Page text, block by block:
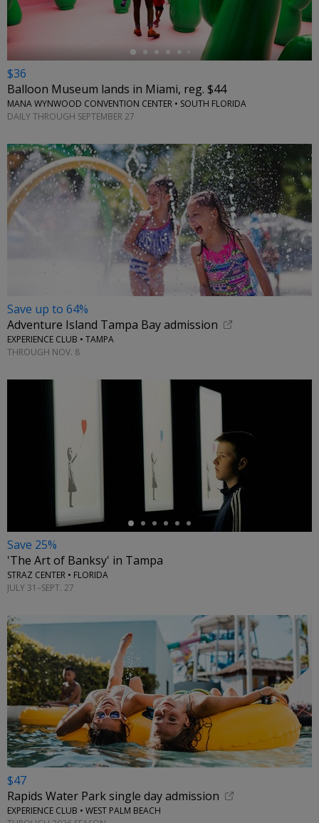
$36
Balloon Museum lands in Miami, reg. $44
MANA WYNWOOD CONVENTION CENTER • SOUTH FLORIDA
DAILY THROUGH SEPTEMBER 27
Save up to 64%
Adventure Island Tampa Bay admission
EXPERIENCE CLUB • TAMPA
THROUGH NOV. 8
Save 25%
'The Art of Banksy' in Tampa
STRAZ CENTER • FLORIDA
JULY 31–SEPT. 27
$47
Rapids Water Park single day admission
EXPERIENCE CLUB • WEST PALM BEACH